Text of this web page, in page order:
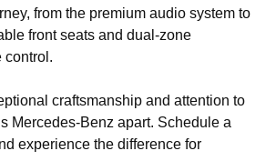
from the premium audio system to
front seats and dual-zone
control.
craftsmanship and attention to
Mercedes-Benz apart. Schedule a
experience the difference for